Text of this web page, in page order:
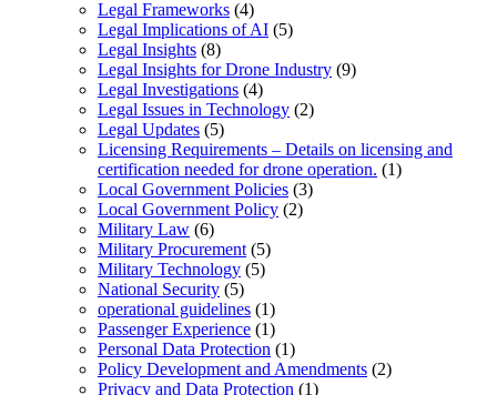
Legal Frameworks (4)
Legal Implications of AI (5)
Legal Insights (8)
Legal Insights for Drone Industry (9)
Legal Investigations (4)
Legal Issues in Technology (2)
Legal Updates (5)
Licensing Requirements – Details on licensing and
certification needed for drone operation. (1)
Local Government Policies (3)
Local Government Policy (2)
Military Law (6)
Military Procurement (5)
Military Technology (5)
National Security (5)
operational guidelines (1)
Passenger Experience (1)
Personal Data Protection (1)
Policy Development and Amendments (2)
Privacy and Data Protection (1)